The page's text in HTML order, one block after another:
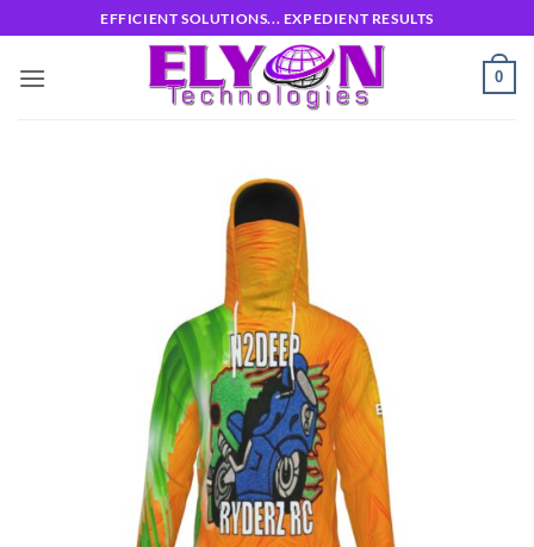
to
content
EFFICIENT SOLUTIONS... EXPEDIENT RESULTS
0